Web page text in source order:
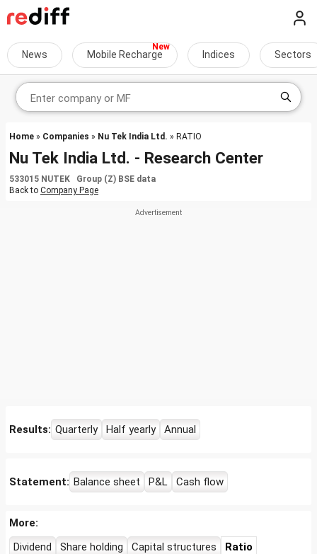
News Mobile Recharge Indices Sectors
Home » Companies » Nu Tek India Ltd. » RATIO
Nu Tek India Ltd. - Research Center
533015 NUTEK Group (Z) BSE data
Back to Company Page
Results: Quarterly Half yearly Annual
Statement: Balance sheet P&L Cash flow
More:
Dividend
Share holding Capital structures Ratio